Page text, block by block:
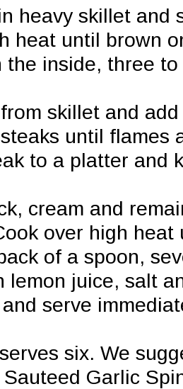
heavy skillet and
heat until brown
the inside, three
skillet and
until flames
to a platter and
cream and
over high
of a spoon,
lemon juice, salt
serve
six. We
Garlic